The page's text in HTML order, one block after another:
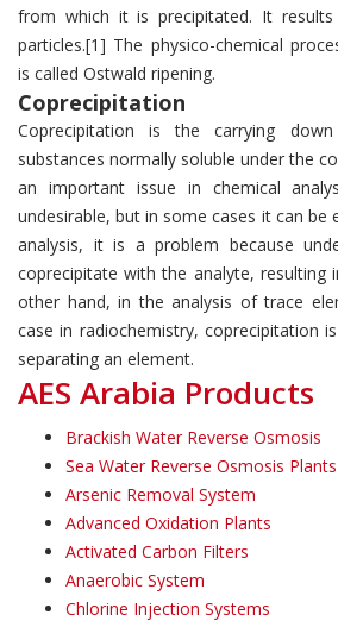
from which it is precipitated. It
particles.[1] The physico-chemical
is called Ostwald ripening.
Coprecipitation
Coprecipitation is the carrying
substances normally soluble under the
an important issue in chemical
undesirable, but in some cases it can be
analysis, it is a problem because
coprecipitate with the analyte, resulting
other hand, in the analysis of trace
case in radiochemistry, coprecipitation
separating an element.
AES Arabia Products
Brackish Water Reverse Osmosis
Sea Water Reverse Osmosis
Arsenic Removal System
Advanced Oxidation Plants
Activated Carbon Filters
Anaerobic System
Chlorine Injection Systems